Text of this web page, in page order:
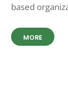
based
MORE